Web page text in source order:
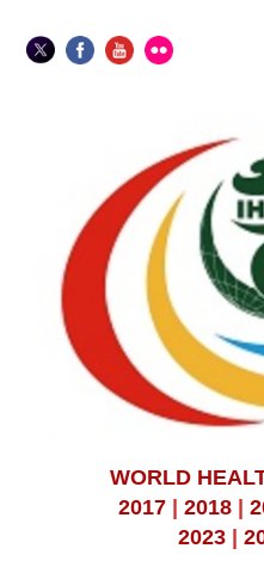
WORLD
2017
2018
2023